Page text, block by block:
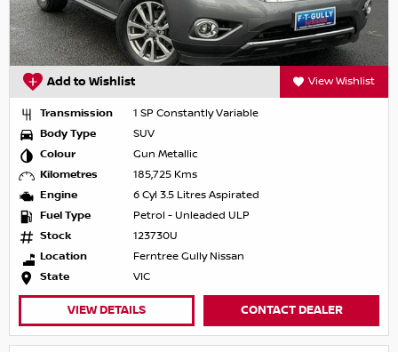
Add to Wishlist View Wishlist
Transmission
1 SP Constantly Variable
Body Type
SUV
Colour
Gun Metallic
Kilometres
185,725 Kms
Engine
6 Cyl 3.5 Litres Aspirated
Fuel Type
Petrol - Unleaded ULP
Stock
123730U
Location
Ferntree Gully Nissan
State
VIC
VIEW DETAILS CONTACT DEALER